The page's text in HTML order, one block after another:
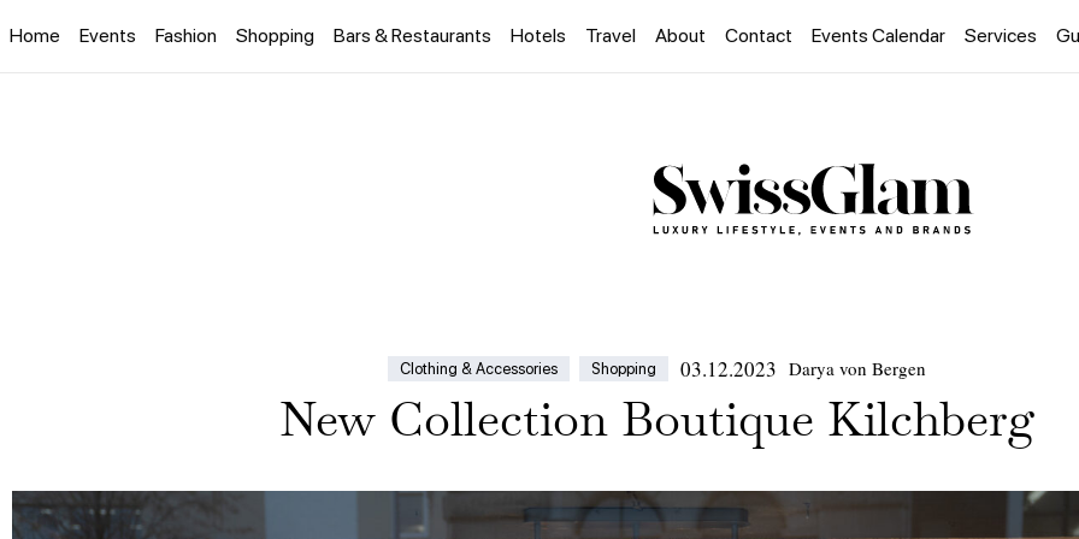
Home Events Fashion Shopping Bars & Restaurants Hotels Travel About Contact Events Calendar Services
Clothing & Accessories Shopping 03.12.2023 Darya von Bergen
New Collection Boutique Kilchberg